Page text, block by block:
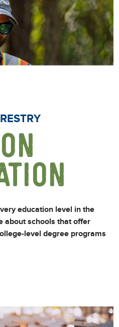
education level in the
about schools that offer
level degree programs